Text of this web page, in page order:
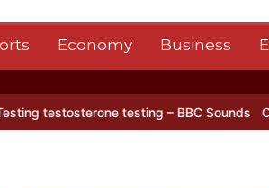
Economy Business
testing – BBC Sounds Can you be fined